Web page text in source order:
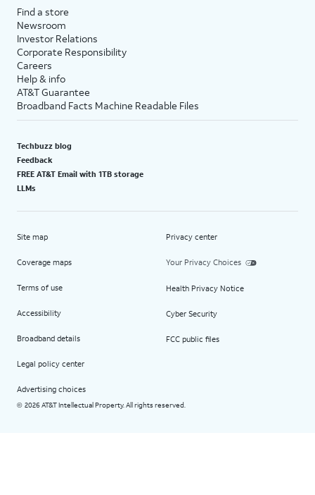
Find a store
Newsroom
Investor Relations
Corporate Responsibility
Careers
Help & info
AT&T Guarantee
Broadband Facts Machine Readable Files
Techbuzz blog
Feedback
FREE AT&T Email with 1TB storage
LLMs
Site map
Coverage maps
Terms of use
Accessibility
Broadband details
Legal policy center
Advertising choices
Privacy center
Your Privacy Choices
Health Privacy Notice
Cyber Security
FCC public files
© 2026 AT&T Intellectual Property. All rights reserved.